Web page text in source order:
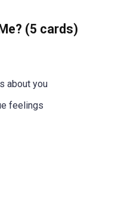
(5 cards)
about you
feelings